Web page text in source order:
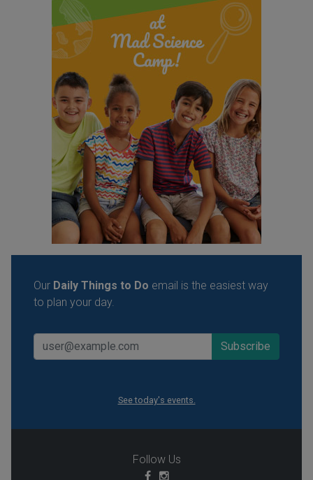
Our Daily Things to Do email is the easiest way
to plan your day.
See today's events.
Follow Us